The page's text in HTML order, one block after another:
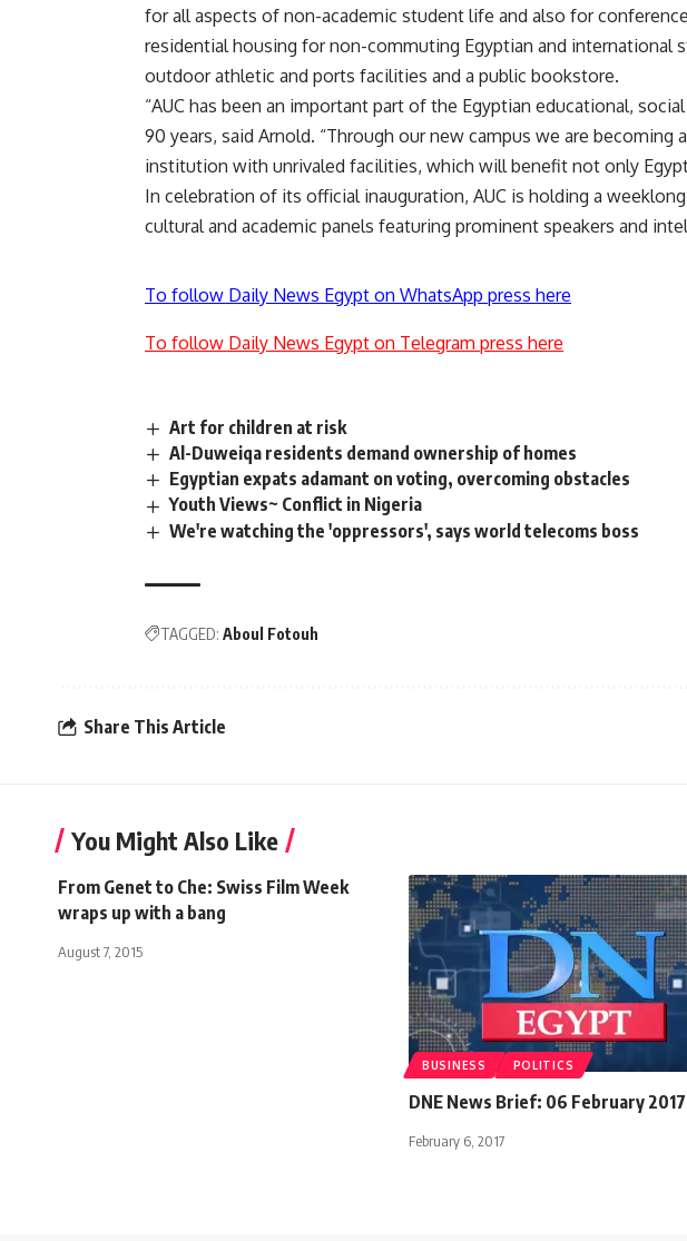
for all aspects of non-academic student life and also for
residential housing for non-commuting Egyptian and international
outdoor athletic and ports facilities and a public bookstore.
“AUC has been an important part of the Egyptian educational,
90 years, said Arnold. “Through our new campus we are becoming
institution with unrivaled facilities, which will benefit not only
In celebration of its official inauguration, AUC is holding a
cultural and academic panels featuring prominent speakers and
To follow Daily News Egypt on WhatsApp press here
To follow Daily News Egypt on Telegram press here
Art for children at risk
Al-Duweiqa residents demand ownership of homes
Egyptian expats adamant on voting, overcoming obstacles
Youth Views~ Conflict in Nigeria
We're watching the 'oppressors', says world telecoms boss
TAGGED: Aboul Fotouh
Share This Article
You Might Also Like
From Genet to Che: Swiss Film Week
wraps up with a bang
August 7, 2015
BUSINESS POLITICS
DNE News Brief: 06 February 2017
February 6, 2017